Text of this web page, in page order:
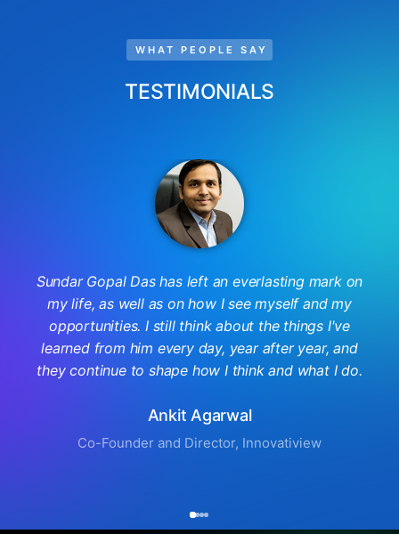
WHAT PEOPLE SAY
TESTIMONIALS
Ankit Agarwal
Co-Founder and Director, Innovatiview
Sundar Gopal Das has left an everlasting mark on
my life, as well as on how I see myself and my
opportunities. I still think about the things I've
learned from him every day, year after year, and
they continue to shape how I think and what I do.